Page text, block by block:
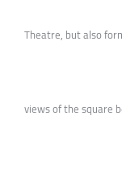
Theatre, but also
views of the square